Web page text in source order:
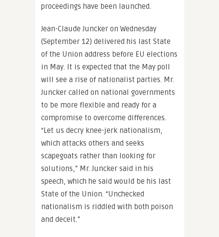
proceedings have been launched.
Jean-Claude Juncker on Wednesday
(September 12) delivered his last State
of the Union address before EU elections
in May. It is expected that the May poll
will see a rise of nationalist parties. Mr.
Juncker called on national governments
to be more flexible and ready for a
compromise to overcome differences.
“Let us decry knee-jerk nationalism,
which attacks others and seeks
scapegoats rather than looking for
solutions,” Mr. Juncker said in his
speech, which he said would be his last
State of the Union. “Unchecked
nationalism is riddled with both poison
and deceit.”